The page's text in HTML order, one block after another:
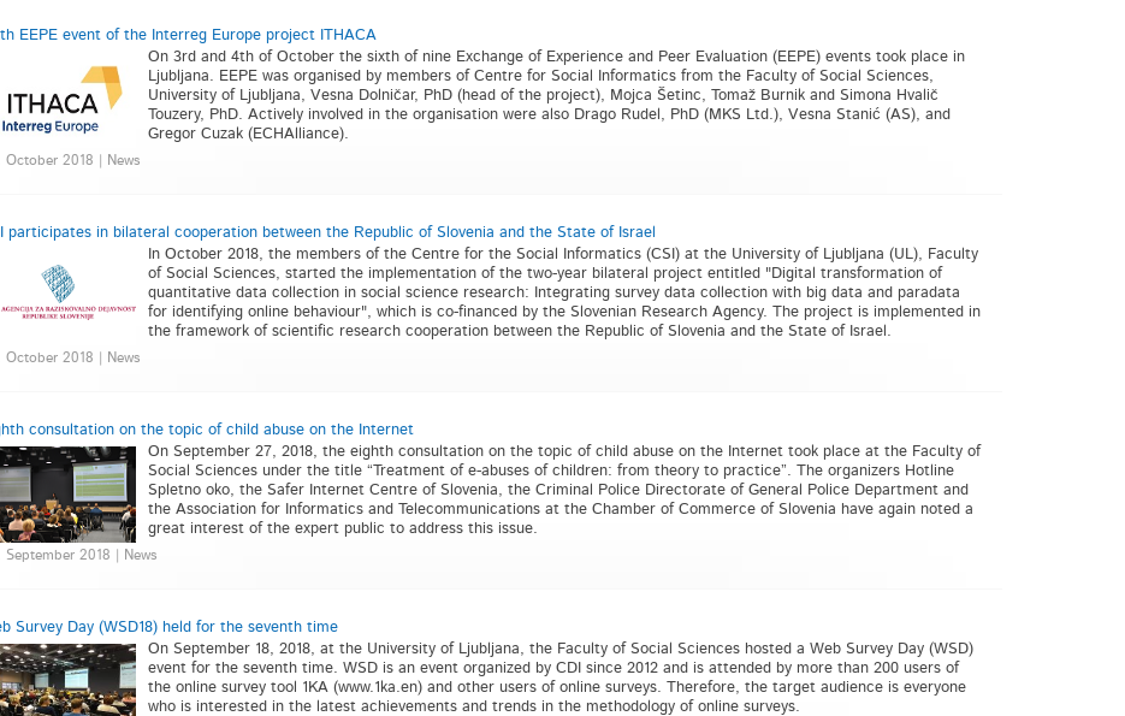
EEPE event of the Interreg Europe project ITHACA
On 3rd and 4th of October the sixth of nine Exchange of Experience and Peer Evaluation (EEPE) events took place in
Ljubljana. EEPE was organised by members of Centre for Social Informatics from the Faculty of Social Sciences,
University of Ljubljana, Vesna Dolničar, PhD (head of the project), Mojca Šetinc, Tomaž Burnik and Simona Hvalič
Touzery, PhD. Actively involved in the organisation were also Drago Rudel, PhD (MKS Ltd.), Vesna Stanić (AS), and
Gregor Cuzak (ECHAlliance).
October 2018 | News
participates in bilateral cooperation between the Republic of Slovenia and the State of Israel
In October 2018, the members of the Centre for the Social Informatics (CSI) at the University of Ljubljana (UL), Faculty
of Social Sciences, started the implementation of the two-year bilateral project entitled "Digital transformation of
quantitative data collection in social science research: Integrating survey data collection with big data and paradata
for identifying online behaviour", which is co-financed by the Slovenian Research Agency. The project is implemented in
the framework of scientific research cooperation between the Republic of Slovenia and the State of Israel.
October 2018 | News
consultation on the topic of child abuse on the Internet
On September 27, 2018, the eighth consultation on the topic of child abuse on the Internet took place at the Faculty of
Social Sciences under the title “Treatment of e-abuses of children: from theory to practice”. The organizers Hotline
Spletno oko, the Safer Internet Centre of Slovenia, the Criminal Police Directorate of General Police Department and
the Association for Informatics and Telecommunications at the Chamber of Commerce of Slovenia have again noted a
great interest of the expert public to address this issue.
September 2018 | News
Survey Day (WSD18) held for the seventh time
On September 18, 2018, at the University of Ljubljana, the Faculty of Social Sciences hosted a Web Survey Day (WSD)
event for the seventh time. WSD is an event organized by CDI since 2012 and is attended by more than 200 users of
the online survey tool 1KA (www.1ka.en) and other users of online surveys. Therefore, the target audience is everyone
who is interested in the latest achievements and trends in the methodology of online surveys.